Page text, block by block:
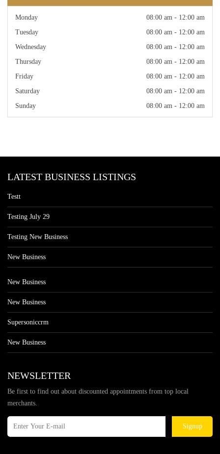
Monday
08:00 am - 12:00 am
Tuesday
08:00 am - 12:00 am
Wednesday
08:00 am - 12:00 am
Thursday
08:00 am - 12:00 am
Friday
08:00 am - 12:00 am
Saturday
08:00 am - 12:00 am
Sunday
08:00 am - 12:00 am
LATEST BUSINESS LISTINGS
Testt
Testing July 29
Testing New Business
New Business
New Business
New Business
Supersoniccrm
New Business
NEWSLETTER
Be first to find out about discounted appointments from top local
merchants.
Signup